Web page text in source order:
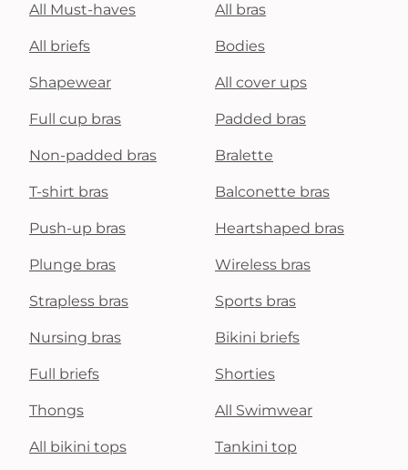
All Must-haves All bras
All briefs Bodies
Shapewear All cover ups
Full cup bras Padded bras
Non-padded bras Bralette
T-shirt bras Balconette bras
Push-up bras Heartshaped bras
Plunge bras Wireless bras
Strapless bras Sports bras
Nursing bras Bikini briefs
Full briefs Shorties
Thongs All Swimwear
All bikini tops Tankini top